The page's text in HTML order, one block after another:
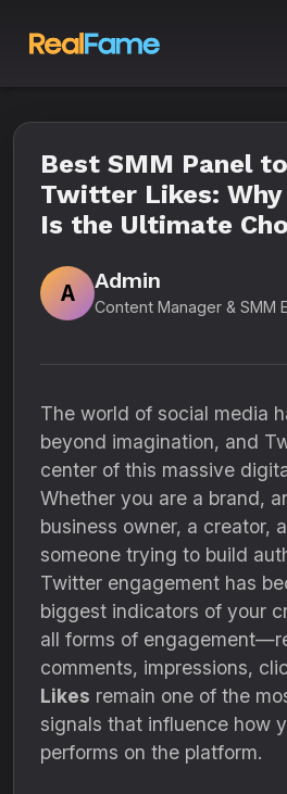
Best SMM Panel
Twitter Likes:
Is the Ultimate
A
Admin
Content Manager & SMM
The world of social media
beyond imagination, and
center of this massive
Whether you are a brand,
business owner, a creator,
someone trying to build
Twitter engagement has
biggest indicators of your
all forms of
comments, impressions,
Likes remain one of the
signals that influence how
performs on the platform.